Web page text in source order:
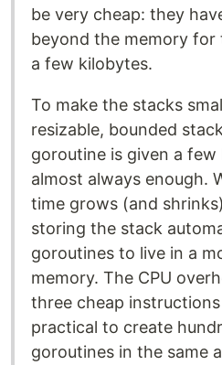
be very cheap: they
beyond the memory for
a few kilobytes.
To make the stacks
resizable, bounded
goroutine is given a
almost always enough.
time grows (and
storing the stack
goroutines to live in a
memory. The CPU
three cheap
practical to create
goroutines in the same